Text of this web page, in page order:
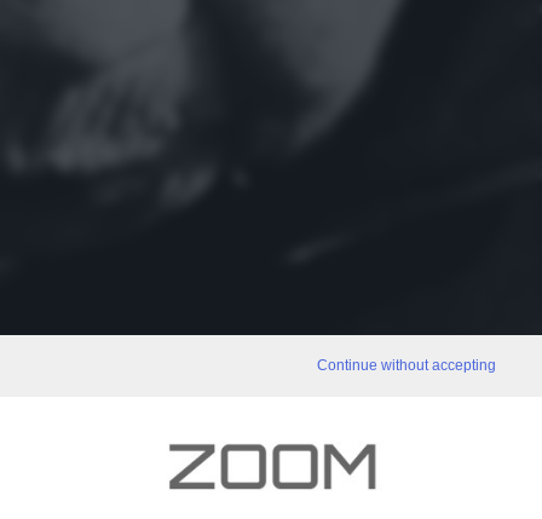
Continue without accepting